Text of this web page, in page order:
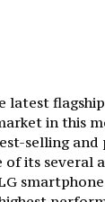
latest
in this
selling and
of its several